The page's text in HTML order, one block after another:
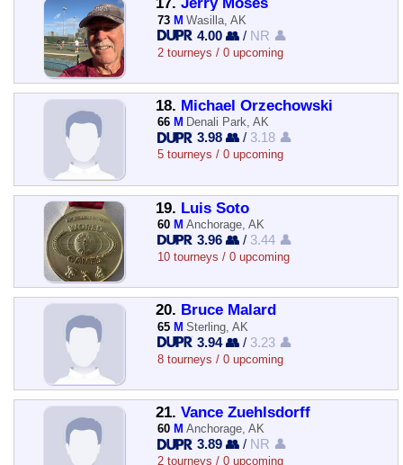
73 M Wasilla, AK
4.00 👥 / NR 👤
2 tourneys / 0 upcoming
18. Michael Orzechowski
66 M Denali Park, AK
3.98 👥 / 3.18 👤
5 tourneys / 0 upcoming
19. Luis Soto
60 M Anchorage, AK
3.96 👥 / 3.44 👤
10 tourneys / 0 upcoming
20. Bruce Malard
65 M Sterling, AK
3.94 👥 / 3.23 👤
8 tourneys / 0 upcoming
21. Vance Zuehlsdorff
60 M Anchorage, AK
3.89 👥 / NR 👤
2 tourneys / 0 upcoming